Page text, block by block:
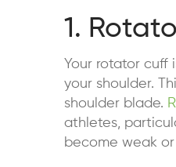
1.
Your rotator cuff
your shoulder.
shoulder blade.
athletes,
become weak